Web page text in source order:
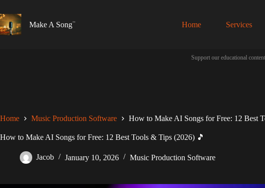
to
content
Make A Song Home Services
Support our educational
Home Music Production Software How to Make AI Songs for Free: 12 Best
How to Make AI Songs for Free: 12 Best Tools & Tips (2026) 🎵
Jacob January 10, 2026 Music Production Software